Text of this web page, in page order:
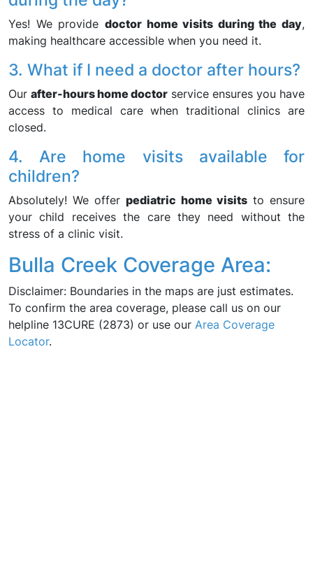
Yes! We provide doctor home visits during the day,
making healthcare accessible when you need it.
3. What if I need a doctor after hours?
Our after-hours home doctor service ensures you have
access to medical care when traditional clinics are
closed.
4. Are home visits available for
children?
Absolutely! We offerpediatric home visitsto ensure
your child receives the care they need without the
stress of a clinic visit.
Bulla Creek Coverage Area:
Disclaimer: Boundaries in the maps are just estimates.
To confirm the area coverage, please call us on our
helpline 13CURE (2873) or use our Area Coverage
Locator.